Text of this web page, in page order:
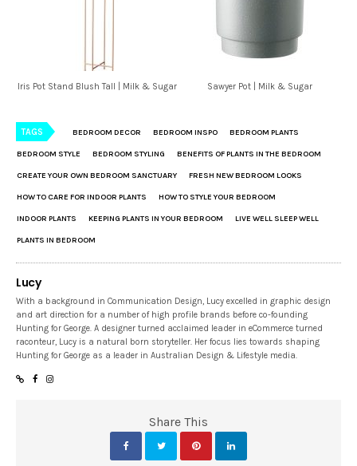
Iris Pot Stand Blush Tall | Milk & Sugar Sawyer Pot | Milk & Sugar
TAGS BEDROOM DECOR BEDROOM INSPO BEDROOM PLANTS
BEDROOM STYLE BEDROOM STYLING BENEFITS OF PLANTS IN THE BEDROOM
CREATE YOUR OWN BEDROOM SANCTUARY FRESH NEW BEDROOM LOOKS
HOW TO CARE FOR INDOOR PLANTS HOW TO STYLE YOUR BEDROOM
INDOOR PLANTS KEEPING PLANTS IN YOUR BEDROOM LIVE WELL SLEEP WELL
PLANTS IN BEDROOM
Lucy
With a background in Communication Design, Lucy excelled in graphic design
and art direction for a number of high profile brands before co-founding
Hunting for George. A designer turned acclaimed leader in eCommerce turned
raconteur, Lucy is a natural born storyteller. Her focus lies towards shaping
Hunting for George as a leader in Australian Design & Lifestyle media.
Share This